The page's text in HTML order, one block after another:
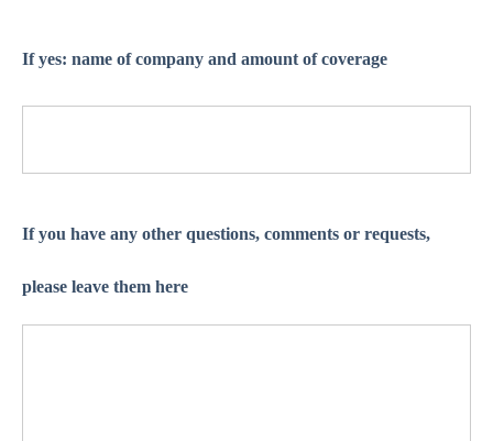
If yes: name of company and amount of coverage
If you have any other questions, comments or requests,
please leave them here